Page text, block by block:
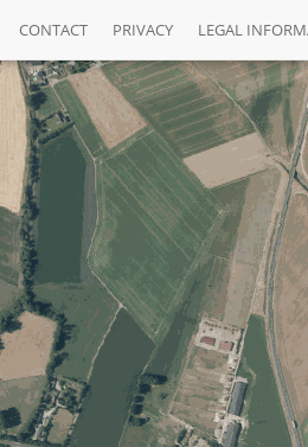
CONTACT PRIVACY LEGAL